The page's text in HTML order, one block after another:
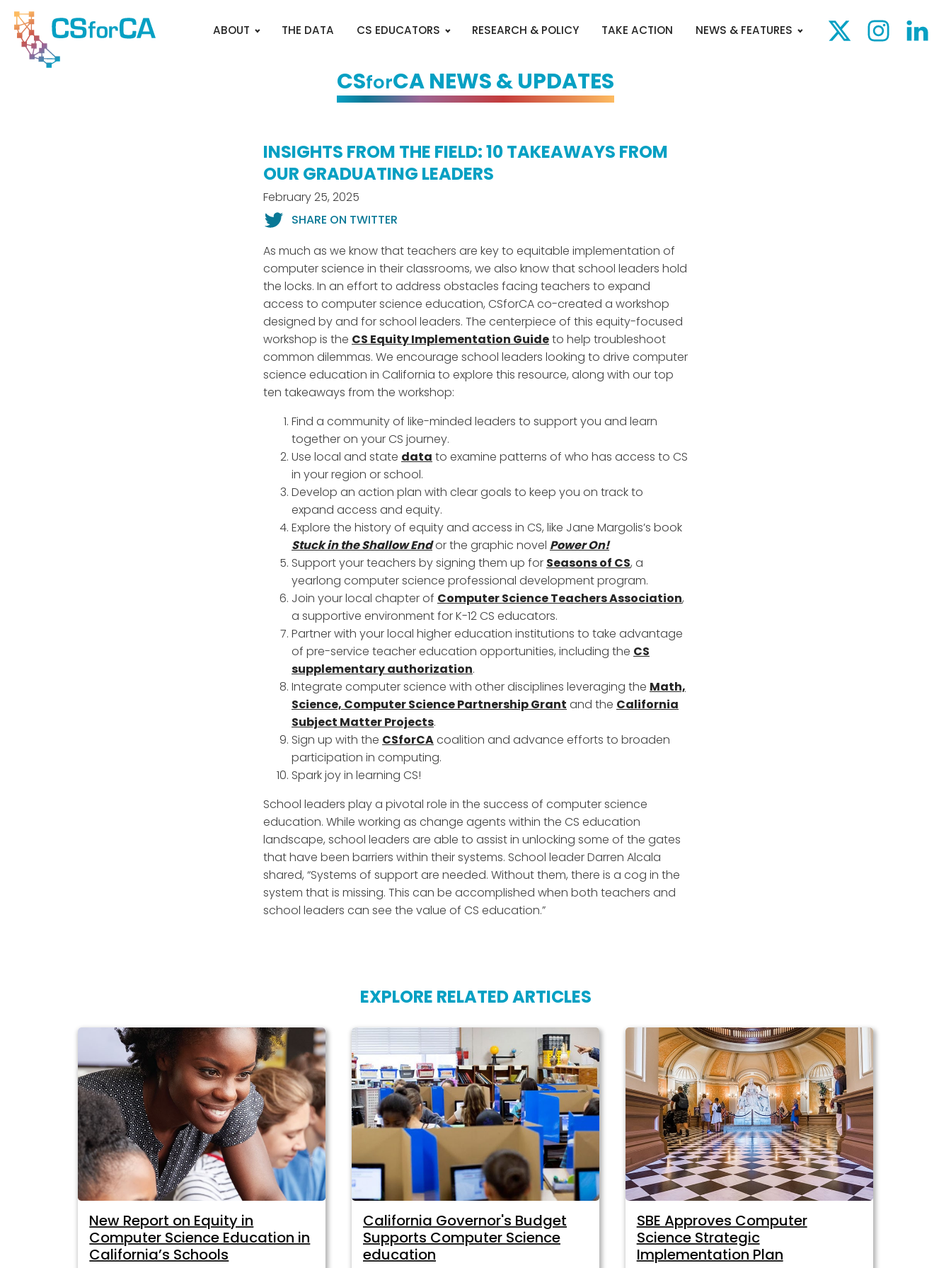
ABOUT THE DATA CS EDUCATORS RESEARCH & POLICY TAKE ACTION NEWS & FEATURES
CSforCA NEWS & UPDATES
INSIGHTS FROM THE FIELD: 10 TAKEAWAYS FROM
OUR GRADUATING LEADERS
February 25, 2025
SHARE ON TWITTER
As much as we know that teachers are key to equitable implementation of
computer science in their classrooms, we also know that school leaders hold
the locks. In an effort to address obstacles facing teachers to expand
access to computer science education, CSforCA co-created a workshop
designed by and for school leaders. The centerpiece of this equity-focused
workshop is the CS Equity Implementation Guideto help troubleshoot
common dilemmas. We encourage school leaders looking to drive computer
science education in California to explore this resource, along with our top
ten takeaways from the workshop:
Find a community of like-minded leaders to support you and learn
together on your CS journey.
Use local and state data to examine patterns of who has access to CS
in your region or school.
Develop an action plan with clear goals to keep you on track to
expand access and equity.
Explore the history of equity and access in CS, like Jane Margolis’s book
Stuck in the Shallow Endor the graphic novel Power On!
Support your teachers by signing them up for Seasons of CS, a
yearlong computer science professional development program.
Join your local chapter of Computer Science Teachers Association,
a supportive environment for K-12 CS educators.
Partner with your local higher education institutions to take advantage
of pre-service teacher education opportunities, including the CS
supplementary authorization.
Integrate computer science with other disciplines leveraging the Math,
Science, Computer Science Partnership Grant and the California
Subject Matter Projects.
Sign up with the CSforCAcoalition and advance efforts to broaden
participation in computing.
Spark joy in learning CS!
School leaders play a pivotal role in the success of computer science
education. While working as change agents within the CS education
landscape, school leaders are able to assist in unlocking some of the gates
that have been barriers within their systems. School leader Darren Alcala
shared, “Systems of support are needed. Without them, there is a cog in the
system that is missing. This can be accomplished when both teachers and
school leaders can see the value of CS education.”
EXPLORE RELATED ARTICLES
New Report on Equity in
Computer Science Education in
California’s Schools
California Governor's Budget
Supports Computer Science
education
SBE Approves Computer
Science Strategic
Implementation Plan